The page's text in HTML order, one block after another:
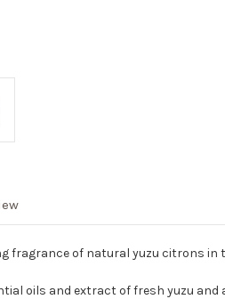
fragrance of natural yuzu citrons in
oils and extract of fresh yuzu